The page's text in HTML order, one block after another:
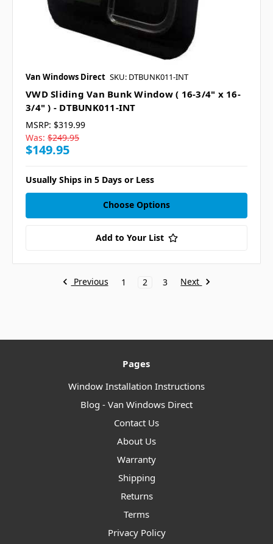
Van Windows Direct SKU: DTBUNK011-INT
VWD Sliding Van Bunk Window ( 16-3/4" x 16-
3/4" ) - DTBUNK011-INT
MSRP: $319.99
Was: $249.95
$149.95
Usually Ships in 5 Days or Less
Choose Options
Add to Your List
Previous 1 2 3 Next
Pages
Window Installation Instructions
Blog - Van Windows Direct
Contact Us
About Us
Warranty
Shipping
Returns
Terms
Privacy Policy